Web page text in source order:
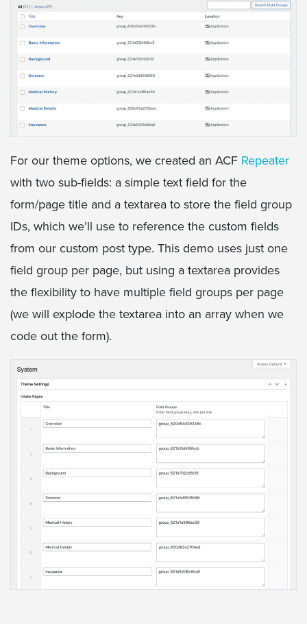
For our theme options, we created an ACF Repeater
with two sub-fields: a simple text field for the
form/page title and a textarea to store the field group
IDs, which we’ll use to reference the custom fields
from our custom post type. This demo uses just one
field group per page, but using a textarea provides
the flexibility to have multiple field groups per page
(we will explode the textarea into an array when we
code out the form).